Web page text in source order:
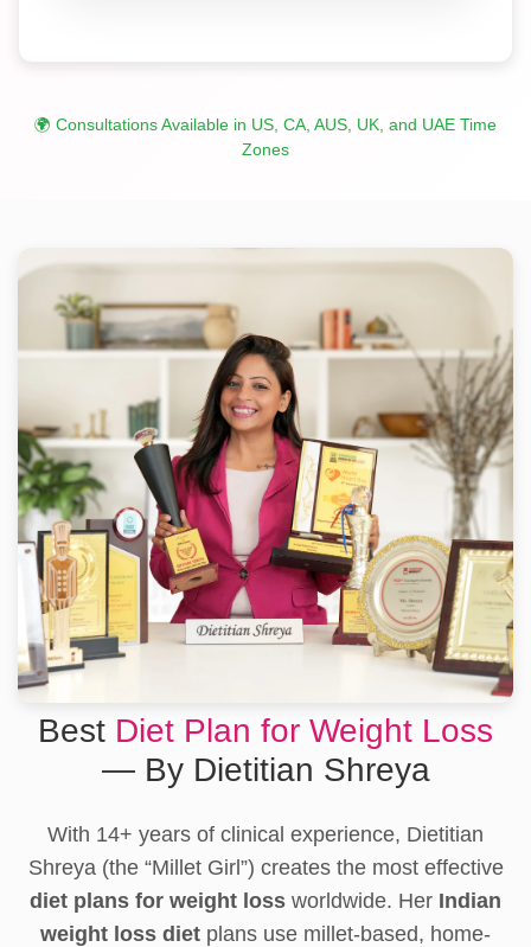
🌍 Consultations Available in US, CA, AUS, UK, and UAE Time
Zones
Best Diet Plan for Weight Loss
— By Dietitian Shreya
With 14+ years of clinical experience, Dietitian
Shreya (the “Millet Girl”) creates the most effective
diet plans for weight loss worldwide. Her Indian
weight loss diet plans use millet-based, home-